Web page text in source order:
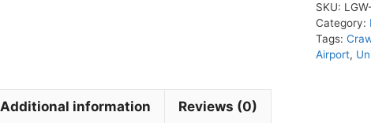
SKU:
Category:
Tags:
Airport,
Additional information Reviews (0)